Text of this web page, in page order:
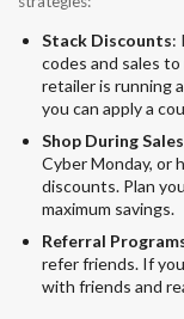
Stack Discounts:
codes and sales to
retailer is running
you can apply a
Shop During
Cyber Monday, or
discounts. Plan
maximum savings.
Referral
refer friends. If
with friends and